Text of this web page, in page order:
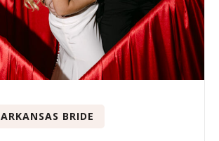
ARKANSAS BRIDE